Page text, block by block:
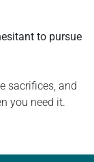
to pursue
sacrifices, and
you need it.